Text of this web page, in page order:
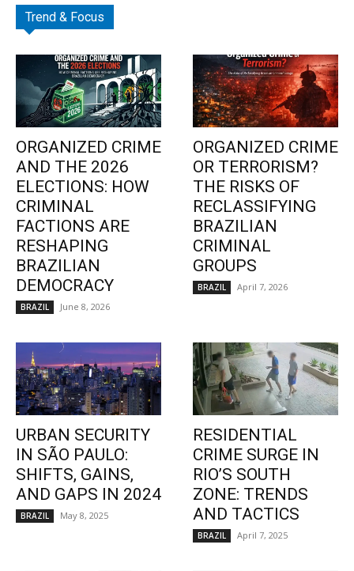
Trend & Focus
ORGANIZED CRIME
AND THE 2026
ELECTIONS: HOW
CRIMINAL
FACTIONS ARE
RESHAPING
BRAZILIAN
DEMOCRACY
BRAZIL June 8, 2026
ORGANIZED CRIME
OR TERRORISM?
THE RISKS OF
RECLASSIFYING
BRAZILIAN
CRIMINAL
GROUPS
BRAZIL April 7, 2026
URBAN SECURITY
IN SÃO PAULO:
SHIFTS, GAINS,
AND GAPS IN 2024
BRAZIL May 8, 2025
RESIDENTIAL
CRIME SURGE IN
RIO’S SOUTH
ZONE: TRENDS
AND TACTICS
BRAZIL April 7, 2025